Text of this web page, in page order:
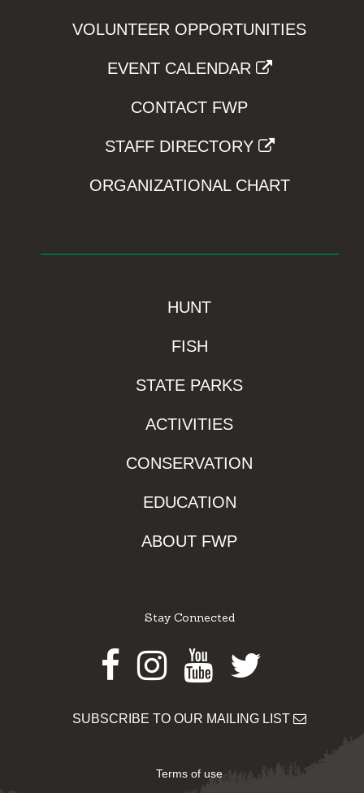
VOLUNTEER OPPORTUNITIES
EVENT CALENDAR
CONTACT FWP
STAFF DIRECTORY
ORGANIZATIONAL CHART
HUNT
FISH
STATE PARKS
ACTIVITIES
CONSERVATION
EDUCATION
ABOUT FWP
Stay Connected
Facebook
Instagram
Youtube
Twitter
SUBSCRIBE TO OUR MAILING LIST
Terms of use